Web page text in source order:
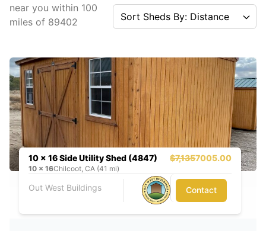
near you within 100
miles of 89402 Sort Sheds By: Distance
10 x 16 Side Utility Shed (4847) $7,1357005.00
10 x 16Chilcoot, CA (41 mi)
Out West Buildings Contact